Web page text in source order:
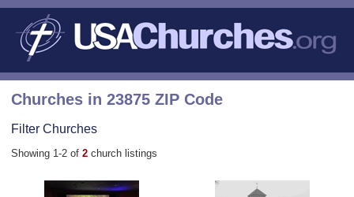
Churches in 23875 ZIP Code
Filter Churches
Showing 1-2 of 2 church listings